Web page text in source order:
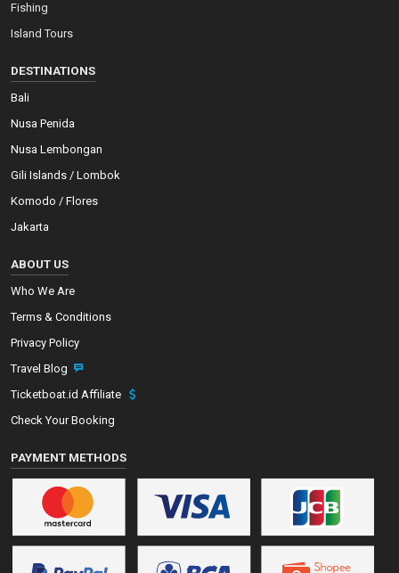
Fishing
Island Tours
DESTINATIONS
Bali
Nusa Penida
Nusa Lembongan
Gili Islands / Lombok
Komodo / Flores
Jakarta
ABOUT US
Who We Are
Terms & Conditions
Privacy Policy
Travel Blog
Ticketboat.id Affiliate
Check Your Booking
PAYMENT METHODS